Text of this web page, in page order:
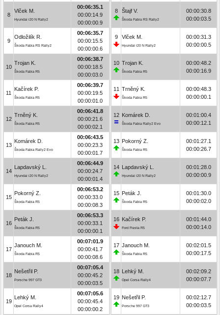
8
Vlček M.
Hyundai i20 N Rally2
00:06:35.1
00:00:14.9
00:00:00.9
9
Odložilík R.
Škoda Fabia RS Rally2
00:06:35.7
00:00:15.5
00:00:00.6
10
Trojan K.
Škoda Fabia R5
00:06:38.7
00:00:18.5
00:00:03.0
11
Kačírek P.
Škoda Fabia R5
00:06:39.7
00:00:19.5
00:00:01.0
12
Trněný K.
Škoda Fabia R5
00:06:41.8
00:00:21.6
00:00:02.1
13
Komárek D.
Škoda Fabia Rally2 Evo
00:06:43.5
00:00:23.3
00:00:01.7
14
Lapdavský L.
Hyundai i20 N Rally2
00:06:44.9
00:00:24.7
00:00:01.4
15
Pokorný Z.
Škoda Fabia R5
00:06:53.2
00:00:33.0
00:00:08.3
16
Peták J.
Škoda Fabia R5
00:06:53.3
00:00:33.1
00:00:00.1
17
Janouch M.
Škoda Fabia R5
00:07:01.9
00:00:41.7
00:00:08.6
18
Nešetřil P.
Porsche 997 GT3
00:07:05.4
00:00:45.2
00:00:03.5
19
Lehký M.
Opel Corsa Rally4
00:07:05.6
00:00:45.4
00:00:00.2
8 Štajf V.
Škoda Fabia RS Rally2
00:00:30.8
00:00:03.5
9 Vlček M.
Hyundai i20 N Rally2
00:00:31.3
00:00:00.5
10 Trojan K.
Škoda Fabia R5
00:00:48.2
00:00:16.9
11 Trněný K.
Škoda Fabia R5
00:00:48.3
00:00:00.1
12 Komárek D.
Škoda Fabia Rally2 Evo
00:01:00.4
00:00:12.1
13 Pokorný Z.
Škoda Fabia R5
00:01:27.1
00:00:26.7
14 Lapdavský L.
Hyundai i20 N Rally2
00:01:28.0
00:00:00.9
15 Peták J.
Škoda Fabia R5
00:01:30.0
00:00:02.0
16 Kačírek P.
Ford Fiesta R5
00:01:44.0
00:00:14.0
17 Janouch M.
Škoda Fabia R5
00:02:01.5
00:00:17.5
18 Lehký M.
Opel Corsa Rally4
00:02:09.2
00:00:07.7
19 Nešetřil P.
Porsche 997 GT3
00:02:12.7
00:00:03.5